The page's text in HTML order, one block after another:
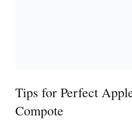
Tips for Perfect
Compote